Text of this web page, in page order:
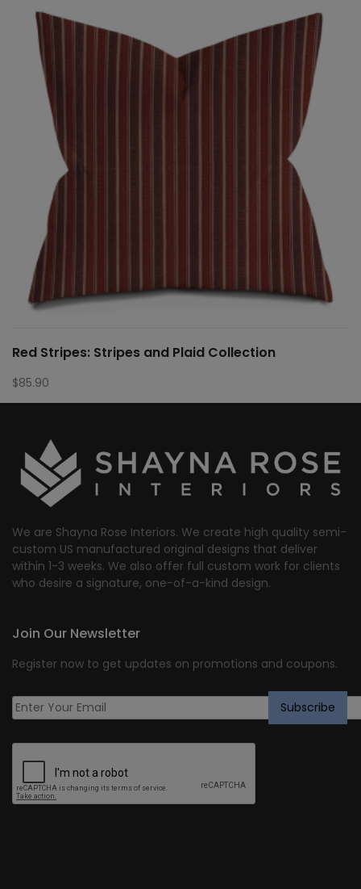
Red Stripes: Stripes and Plaid Collection
$85.90
We are Shayna Rose Interiors. We create high quality semi-
custom US manufactured original designs that deliver
within 1-3 weeks. We also offer full custom work for clients
who desire a signature, one-of-a-kind design.
Join Our Newsletter
Register now to get updates on promotions and coupons.